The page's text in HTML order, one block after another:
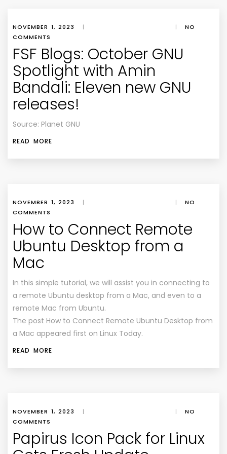
NOVEMBER 1, 2023 | |
NO
COMMENTS
FSF Blogs: October GNU
Spotlight with Amin
Bandali: Eleven new GNU
releases!
Source: Planet GNU
READ MORE
NOVEMBER 1, 2023 | |
NO
COMMENTS
How to Connect Remote
Ubuntu Desktop from a
Mac
In this simple tutorial, we will assist you in connecting to
a remote Ubuntu desktop from a Mac, and even to a
remote Mac from Ubuntu.
The post How to Connect Remote Ubuntu Desktop from
a Mac appeared first on Linux Today.
READ MORE
NOVEMBER 1, 2023 | |
NO
COMMENTS
Papirus Icon Pack for Linux